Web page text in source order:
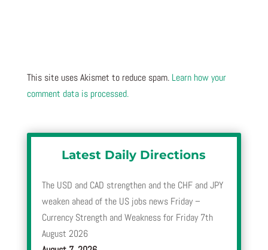
This site uses Akismet to reduce spam. Learn how your
comment data is processed.
Latest Daily Directions
The USD and CAD strengthen and the CHF and JPY
weaken ahead of the US jobs news Friday –
Currency Strength and Weakness for Friday 7th
August 2026